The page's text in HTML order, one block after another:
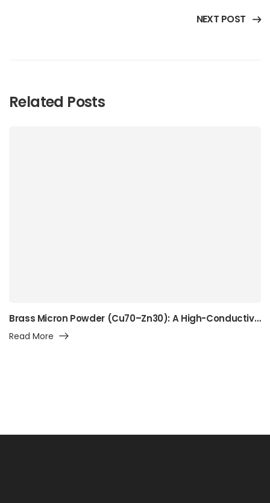
NEXT POST
Related Posts
Brass Micron Powder (Cu70–Zn30): A High-Conductivity Alpha-Brass Powder for Precision Manufacturing, Surface Engineering, and Advanced Industrial Applications
Read More